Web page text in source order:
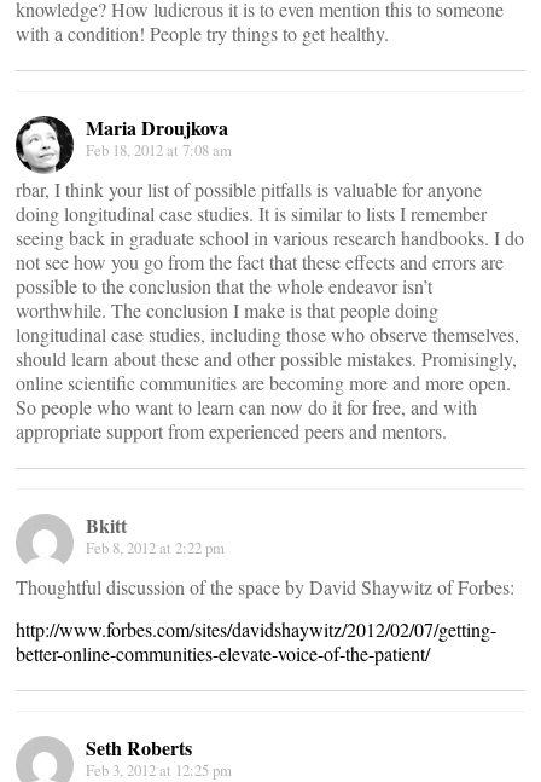
knowledge? How ludicrous it is to even mention this to someone
with a condition! People try things to get healthy.
Maria Droujkova
Feb 18, 2012 at 7:08 am
rbar, I think your list of possible pitfalls is valuable for anyone
doing longitudinal case studies. It is similar to lists I remember
seeing back in graduate school in various research handbooks. I do
not see how you go from the fact that these effects and errors are
possible to the conclusion that the whole endeavor isn’t
worthwhile. The conclusion I make is that people doing
longitudinal case studies, including those who observe themselves,
should learn about these and other possible mistakes. Promisingly,
online scientific communities are becoming more and more open.
So people who want to learn can now do it for free, and with
appropriate support from experienced peers and mentors.
Bkitt
Feb 8, 2012 at 2:22 pm
Thoughtful discussion of the space by David Shaywitz of Forbes:
http://www.forbes.com/sites/davidshaywitz/2012/02/07/getting-
better-online-communities-elevate-voice-of-the-patient/
Seth Roberts
Feb 3, 2012 at 12:25 pm